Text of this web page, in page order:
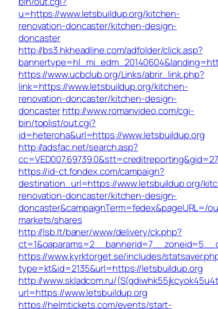
u=https://www.letsbuildup.org/kitchen-
renovation-doncaster/kitchen-design-
doncaster
http://bs3.hkheadline.com/adfolder/click.asp?
https://www.ucbclub.org/Links/abrir_link.php?
link=https://www.letsbuildup.org/kitchen-
renovation-doncaster/kitchen-design-
doncasterhttp://www.romanvideo.com/cgi-
bin/toplist/out.cgi?
id=heteroha&url=https://www.letsbuildup.org
http://adsfac.net/search.asp?
https://id-ct.fondex.com/campaign?
destination_url=https://www.letsbuildup.org/
renovation-doncaster/kitchen-design-
doncaster&campaignTerm=fedex&pageURL=/
markets/shares
http://lsb.lt/baner/www/delivery/ck.php?
https://www.kyrktorget.se/includes/
type=kt&id=2135&url=https://letsbuildup.org
http://www.skladcom.ru/
url=https://www.letsbuildup.org
https://helmtickets.com/events/start-